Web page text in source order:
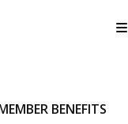
BENEFITS